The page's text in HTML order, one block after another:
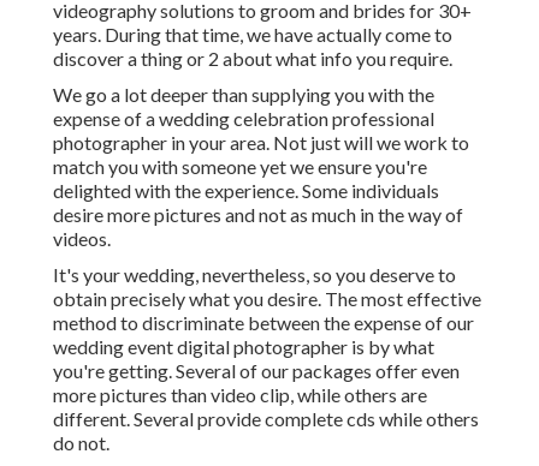
videography solutions to groom and brides for 30+
years. During that time, we have actually come to
discover a thing or 2 about what info you require.
We go a lot deeper than supplying you with the
expense of a wedding celebration professional
photographer in your area. Not just will we work to
match you with someone yet we ensure you're
delighted with the experience. Some individuals
desire more pictures and not as much in the way of
videos.
It's your wedding, nevertheless, so you deserve to
obtain precisely what you desire. The most effective
method to discriminate between the expense of our
wedding event digital photographer is by what
you're getting. Several of our packages offer even
more pictures than video clip, while others are
different. Several provide complete cds while others
do not.